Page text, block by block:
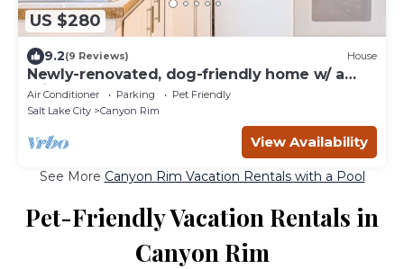
US $280
9.2(9 Reviews) House
Newly-renovated, dog-friendly home w/ a
private hot tub & large grassy yard
Air Conditioner Parking
Pet Friendly
Salt Lake City
Canyon Rim
View Availability
See More Canyon Rim Vacation Rentals with a Pool
Pet-Friendly Vacation Rentals in
Canyon Rim